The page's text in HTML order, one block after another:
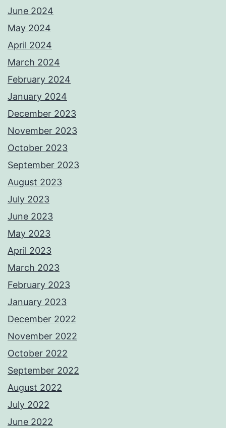
June 2024
May 2024
April 2024
March 2024
February 2024
January 2024
December 2023
November 2023
October 2023
September 2023
August 2023
July 2023
June 2023
May 2023
April 2023
March 2023
February 2023
January 2023
December 2022
November 2022
October 2022
September 2022
August 2022
July 2022
June 2022